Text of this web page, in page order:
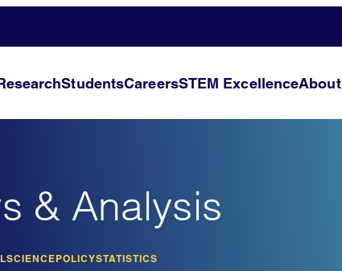
StudentsCareersSTEM ExcellenceAbout
& Analysis
SCIENCEPOLICYSTATISTICS